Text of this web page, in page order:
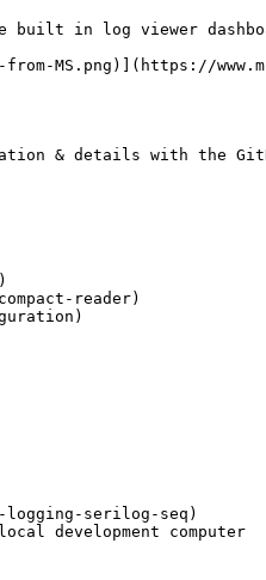
built in log viewer
MS.png)](https://
& details with the
reader)
serilog-seq)
development computer